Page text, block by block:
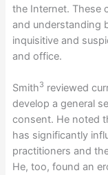
the Internet. These
and understanding
inquisitive and
and office.
Smith3 reviewed
develop a general
consent. He noted
has significantly
practitioners and
He, too, found an